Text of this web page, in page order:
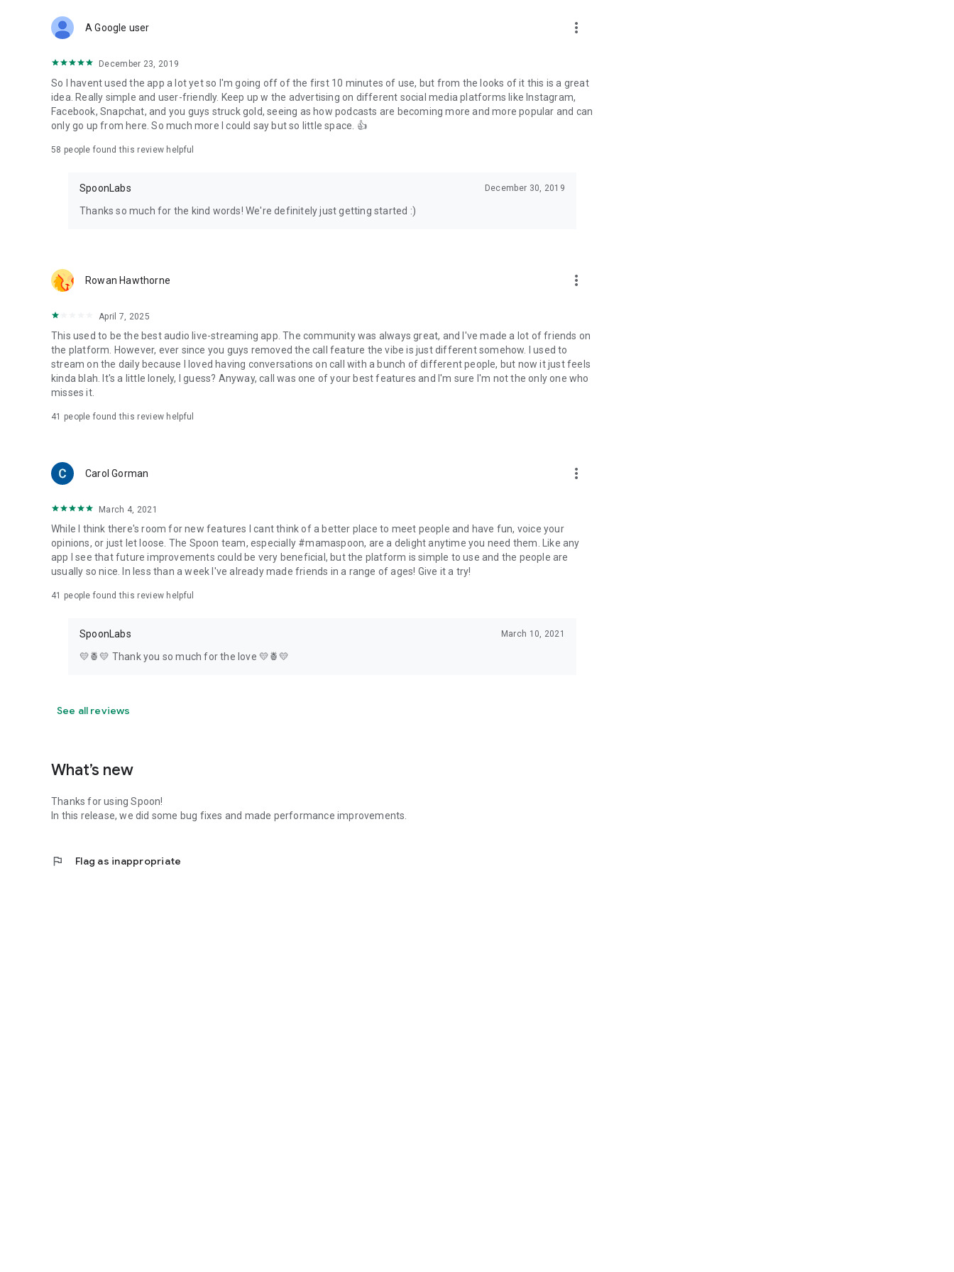
Forget Wizz, Yubo, and Bigo Live - it’s time to hop on Spoon!
A Google user more_vert
December 23, 2019
So I havent used the app a lot yet so I'm going off of the first 10 minutes of use, but from the looks of it this is a great
idea. Really simple and user-friendly. Keep up w the advertising on different social media platforms like Instagram,
Facebook, Snapchat, and you guys struck gold, seeing as how podcasts are becoming more and more popular and can
only go up from here. So much more I could say but so little space. 👍
58 people found this review helpful
SpoonLabs December 30, 2019
Thanks so much for the kind words! We're definitely just getting started :)
Rowan Hawthorne more_vert
April 7, 2025
This used to be the best audio live-streaming app. The community was always great, and I've made a lot of friends on
the platform. However, ever since you guys removed the call feature the vibe is just different somehow. I used to
stream on the daily because I loved having conversations on call with a bunch of different people, but now it just feels
kinda blah. It's a little lonely, I guess? Anyway, call was one of your best features and I'm sure I'm not the only one who
misses it.
41 people found this review helpful
Carol Gorman more_vert
March 4, 2021
While I think there's room for new features I cant think of a better place to meet people and have fun, voice your
opinions, or just let loose. The Spoon team, especially #mamaspoon, are a delight anytime you need them. Like any
app I see that future improvements could be very beneficial, but the platform is simple to use and the people are
usually so nice. In less than a week I've already made friends in a range of ages! Give it a try!
41 people found this review helpful
SpoonLabs March 10, 2021
💛🍍💛 Thank you so much for the love 💛🍍💛
See all reviews
What’s new
Thanks for using Spoon!
In this release, we did some bug fixes and made performance improvements.
flag Flag as inappropriate